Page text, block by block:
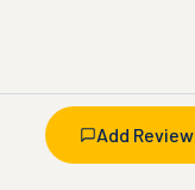
Add Review